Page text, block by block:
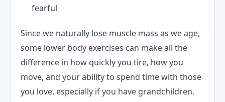
fearful
Since we naturally lose muscle mass as we age,
some lower body exercises can make all the
difference in how quickly you tire, how you
move, and your ability to spend time with those
you love, especially if you have grandchildren.